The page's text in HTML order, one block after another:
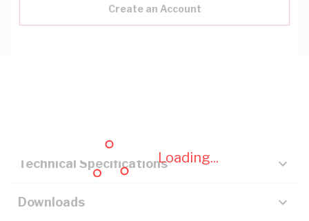
Loading...
Create an Account
Technical Specifications
Downloads